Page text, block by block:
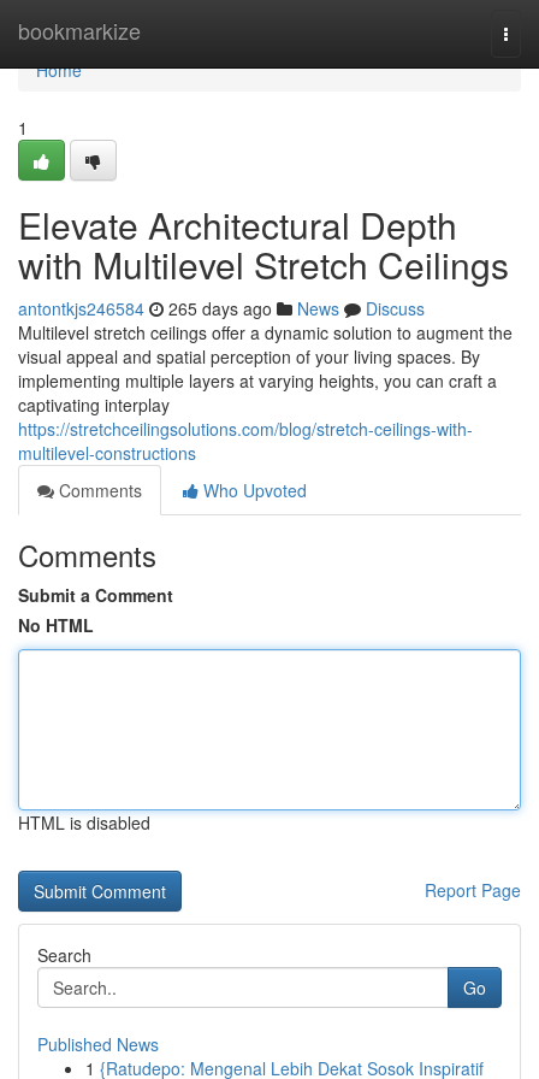
bookmarkize
Home
Home
1
Elevate Architectural Depth
with Multilevel Stretch Ceilings
antontkjs246584 265 days ago News
Discuss
Multilevel stretch ceilings offer a dynamic solution to augment the
visual appeal and spatial perception of your living spaces. By
implementing multiple layers at varying heights, you can craft a
captivating interplay
https://stretchceilingsolutions.com/blog/stretch-ceilings-with-
multilevel-constructions
Comments
Who Upvoted
Comments
Submit a Comment
No HTML
HTML is disabled
Report Page
Search
Go
Published News
1 {Ratudepo: Mengenal Lebih Dekat Sosok Inspiratif